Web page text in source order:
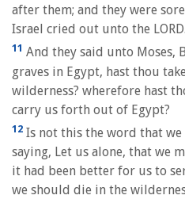
after them; and they were
Israel cried out unto the LORD.
11 And they said unto Moses,
graves in Egypt, hast thou
wilderness? wherefore hast
carry us forth out of Egypt?
12 Is not this the word that
saying, Let us alone, that we
it had been better for us to
we should die in the